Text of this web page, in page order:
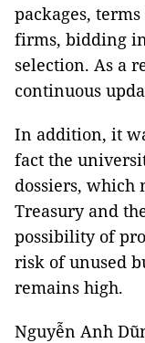
packages,
firms, bidding
selection. As a
continuous
In addition, it
fact the
dossiers, which
Treasury and
possibility of
risk of unused
remains high.
Nguyễn Anh